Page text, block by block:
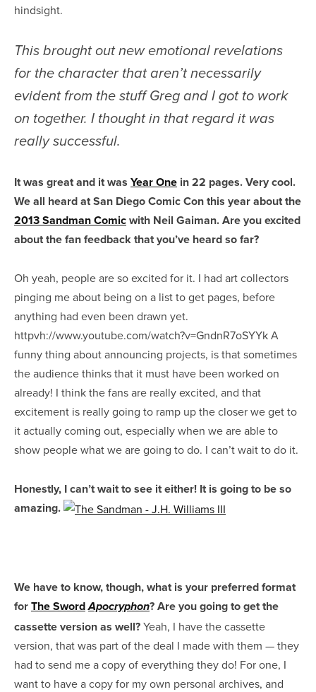
hindsight.
This brought out new emotional revelations
for the character that aren’t necessarily
evident from the stuff Greg and I got to work
on together. I thought in that regard it was
really successful.
It was great and it was Year One in 22 pages. Very cool.
We all heard at San Diego Comic Con this year about the
2013 Sandman Comicwith Neil Gaiman. Are you excited
about the fan feedback that you’ve heard so far?
Oh yeah, people are so excited for it. I had art collectors
pinging me about being on a list to get pages, before
anything had even been drawn yet.
httpvh://www.youtube.com/watch?v=GndnR7oSYYk A
funny thing about announcing projects, is that sometimes
the audience thinks that it must have been worked on
already! I think the fans are really excited, and that
excitement is really going to ramp up the closer we get to
it actually coming out, especially when we are able to
show people what we are going to do. I can’t wait to do it.
Honestly, I can’t wait to see it either! It is going to be so
amazing.
We have to know, though, what is your preferred format
forThe Sword Apocryphon? Are you going to get the
cassette version as well?Yeah, I have the cassette
version, that was part of the deal I made with them — they
had to send me a copy of everything they do! For one, I
want to have a copy for my own personal archives, and